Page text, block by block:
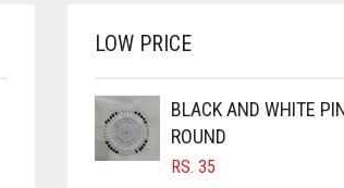
LOW PRICE
BLACK AND WHITE
ROUND
RS. 35